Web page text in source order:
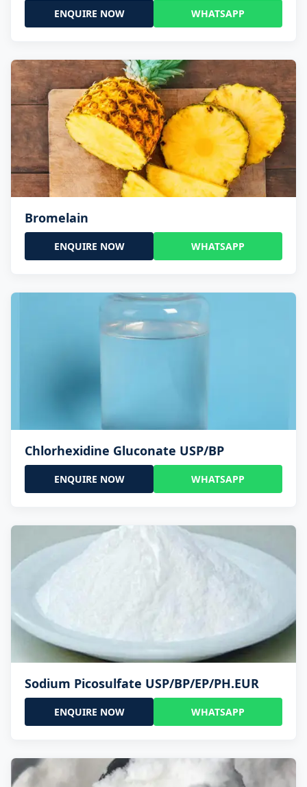
ENQUIRE NOW WHATSAPP
Bromelain
ENQUIRE NOW WHATSAPP
Chlorhexidine Gluconate USP/BP
ENQUIRE NOW WHATSAPP
Sodium Picosulfate USP/BP/EP/PH.EUR
ENQUIRE NOW WHATSAPP